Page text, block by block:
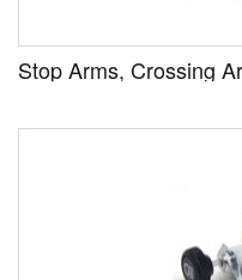
Stop Arms, Crossing